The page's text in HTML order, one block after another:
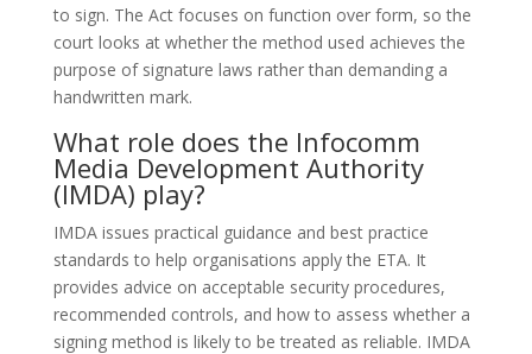
to sign. The Act focuses on function over form, so the
court looks at whether the method used achieves the
purpose of signature laws rather than demanding a
handwritten mark.
What role does the Infocomm
Media Development Authority
(IMDA) play?
IMDA issues practical guidance and best practice
standards to help organisations apply the ETA. It
provides advice on acceptable security procedures,
recommended controls, and how to assess whether a
signing method is likely to be treated as reliable. IMDA